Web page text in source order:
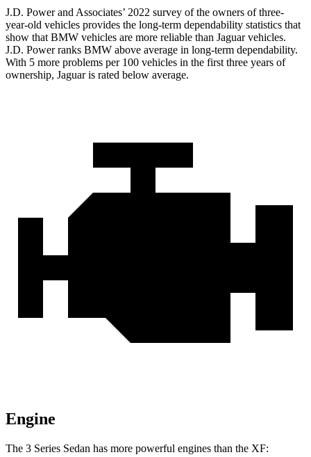
J.D. Power and Associates’ 2022 survey of the owners of three-
year-old vehicles provides the long-term dependability statistics that
show that BMW vehicles are more reliable than Jaguar vehicles.
J.D. Power ranks BMW above average in long-term dependability.
With 5 more problems per 100 vehicles in the first three years of
ownership, Jaguar is rated below average.
Engine
The 3 Series Sedan has more powerful engines than the XF: